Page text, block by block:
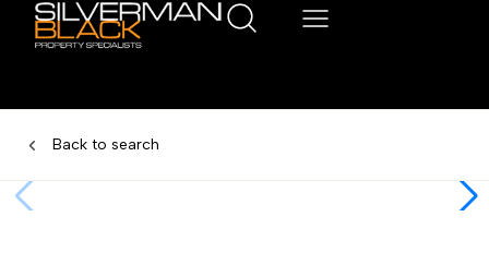
Back to search